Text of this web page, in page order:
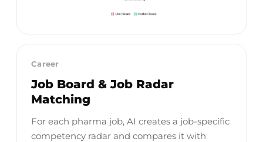
Career
Job Board & Job Radar
Matching
For each pharma job, AI creates a job-specific
competency radar and compares it with